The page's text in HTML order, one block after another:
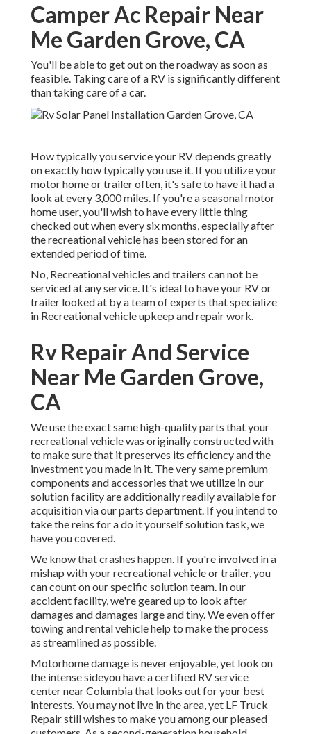
Camper Ac Repair Near
Me Garden Grove, CA
You'll be able to get out on the roadway as soon as
feasible. Taking care of a RV is significantly different
than taking care of a car.
How typically you service your RV depends greatly
on exactly how typically you use it. If you utilize your
motor home or trailer often, it's safe to have it had a
look at every 3,000 miles. If you're a seasonal motor
home user, you'll wish to have every little thing
checked out when every six months, especially after
the recreational vehicle has been stored for an
extended period of time.
No, Recreational vehicles and trailers can not be
serviced at any service. It's ideal to have your RV or
trailer looked at by a team of experts that specialize
in Recreational vehicle upkeep and repair work.
Rv Repair And Service
Near Me Garden Grove,
CA
We use the exact same high-quality parts that your
recreational vehicle was originally constructed with
to make sure that it preserves its efficiency and the
investment you made in it. The very same premium
components and accessories that we utilize in our
solution facility are additionally readily available for
acquisition via our parts department. If you intend to
take the reins for a do it yourself solution task, we
have you covered.
We know that crashes happen. If you're involved in a
mishap with your recreational vehicle or trailer, you
can count on our specific solution team. In our
accident facility, we're geared up to look after
damages and damages large and tiny. We even offer
towing and rental vehicle help to make the process
as streamlined as possible.
Motorhome damage is never enjoyable, yet look on
the intense sideyou have a certified RV service
center near Columbia that looks out for your best
interests. You may not live in the area, yet LF Truck
Repair still wishes to make you among ourpleased